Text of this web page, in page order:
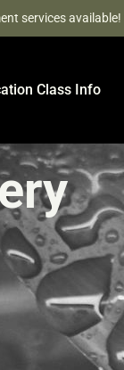
services
Class Info